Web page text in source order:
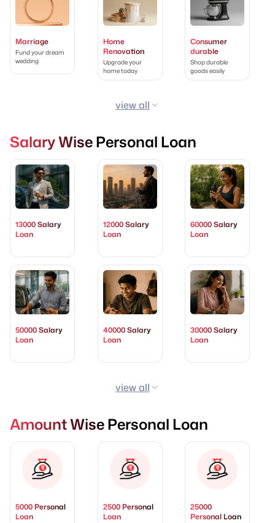
Marriage
Fund your dream
wedding
Home
Renovation
Upgrade your
home today
Consumer
durable
Shop durable
goods easily
view all
Salary Wise Personal Loan
13000 Salary
Loan
12000 Salary
Loan
60000 Salary
Loan
50000 Salary
Loan
40000 Salary
Loan
30000 Salary
Loan
view all
Amount Wise Personal Loan
5000 Personal
Loan
2500 Personal
Loan
25000
Personal Loan